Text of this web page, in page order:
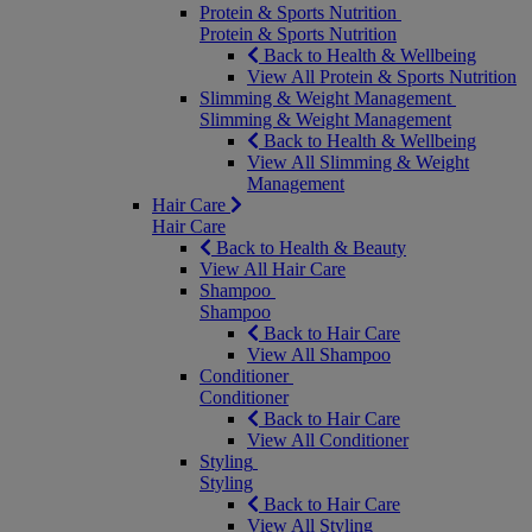
Protein & Sports Nutrition
Protein & Sports Nutrition
Back to Health & Wellbeing
View All Protein & Sports Nutrition
Slimming & Weight Management
Slimming & Weight Management
Back to Health & Wellbeing
View All Slimming & Weight
Management
Hair Care
Hair Care
Back to Health & Beauty
View All Hair Care
Shampoo
Shampoo
Back to Hair Care
View All Shampoo
Conditioner
Conditioner
Back to Hair Care
View All Conditioner
Styling
Styling
Back to Hair Care
View All Styling